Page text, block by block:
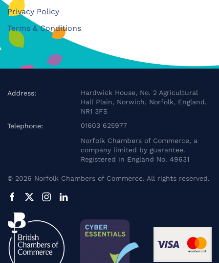
Privacy Policy
Terms & Conditions
Address:
Hardwick House, No. 2 Agricultural
Hall Plain, Norwich, Norfolk, England,
NR1 3FS
Telephone:
01603 625977
Norfolk Chambers of Commerce, a
company limited by guarantee.
Registered in England No. 49631
© 2026 Norfolk Chambers of Commerce. All rights reserved.